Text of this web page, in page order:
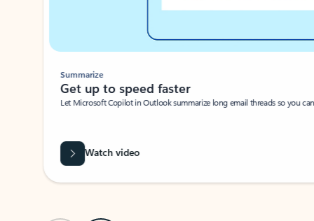
Summarize
Get up to speed faster ​
Let Microsoft Copilot in Outlook summarize long email threads so you
Watch video